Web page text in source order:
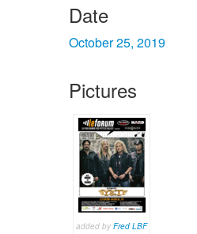
Date
October 25, 2019
Pictures
added by Fred LBF